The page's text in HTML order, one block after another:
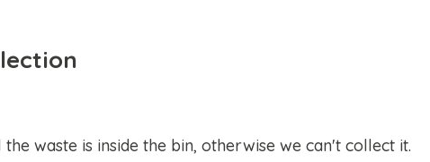
waste is inside the bin, otherwise we can't collect it.